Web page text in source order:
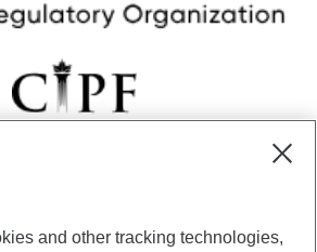
through CIBC Private Banking; CIBC Private
and other tracking technologies,